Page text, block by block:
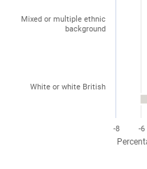
Mixed or multiple ethnic
background
White or white British
-8 -6